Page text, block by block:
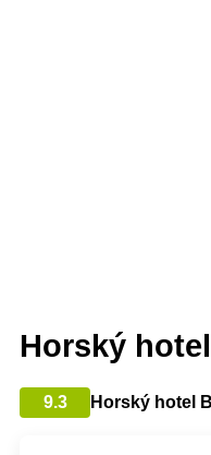
Horský
9.3 Horský hotel